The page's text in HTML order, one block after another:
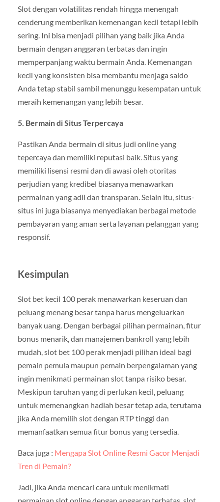
Slot dengan volatilitas rendah hingga menengah
cenderung memberikan kemenangan kecil tetapi lebih
sering. Ini bisa menjadi pilihan yang baik jika Anda
bermain dengan anggaran terbatas dan ingin
memperpanjang waktu bermain Anda. Kemenangan
kecil yang konsisten bisa membantu menjaga saldo
Anda tetap stabil sambil menunggu kesempatan untuk
meraih kemenangan yang lebih besar.
5. Bermain di Situs Terpercaya
Pastikan Anda bermain di situs judi online yang
tepercaya dan memiliki reputasi baik. Situs yang
memiliki lisensi resmi dan di awasi oleh otoritas
perjudian yang kredibel biasanya menawarkan
permainan yang adil dan transparan. Selain itu, situs-
situs ini juga biasanya menyediakan berbagai metode
pembayaran yang aman serta layanan pelanggan yang
responsif.
Kesimpulan
Slot bet kecil 100 perak menawarkan keseruan dan
peluang menang besar tanpa harus mengeluarkan
banyak uang. Dengan berbagai pilihan permainan, fitur
bonus menarik, dan manajemen bankroll yang lebih
mudah, slot bet 100 perak menjadi pilihan ideal bagi
pemain pemula maupun pemain berpengalaman yang
ingin menikmati permainan slot tanpa risiko besar.
Meskipun taruhan yang di perlukan kecil, peluang
untuk memenangkan hadiah besar tetap ada, terutama
jika Anda memilih slot dengan RTP tinggi dan
memanfaatkan semua fitur bonus yang tersedia.
Baca juga : Mengapa Slot Online Resmi Gacor Menjadi
Tren di Pemain?
Jadi, jika Anda mencari cara untuk menikmati